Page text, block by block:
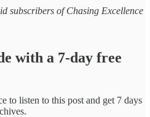
subscribers of Chasing Excellence
with a 7-day free
to listen to this post and get 7 days